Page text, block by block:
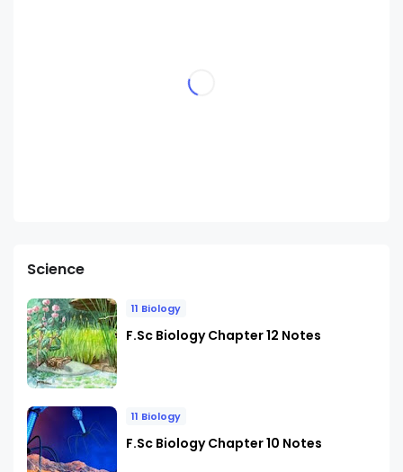
Science
11 Biology
F.Sc Biology Chapter 12 Notes
11 Biology
F.Sc Biology Chapter 10 Notes